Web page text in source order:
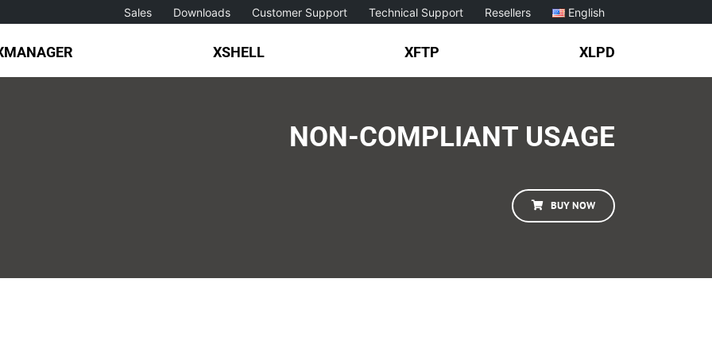
Sales Downloads Customer Support Technical Support Resellers English
XSHELL XFTP XLPD
NON-COMPLIANT USAGE
BUY NOW